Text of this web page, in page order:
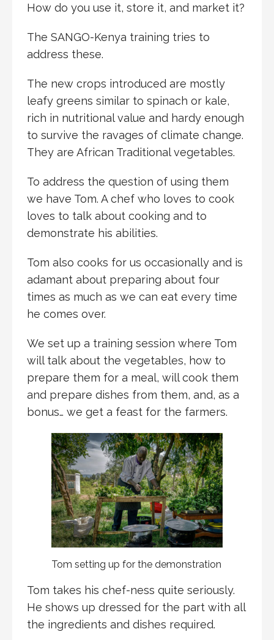
How do you use it, store it, and market it?
The SANGO-Kenya training tries to
address these.
The new crops introduced are mostly
leafy greens similar to spinach or kale,
rich in nutritional value and hardy enough
to survive the ravages of climate change.
They are African Traditional vegetables.
To address the question of using them
we have Tom. A chef who loves to cook
loves to talk about cooking and to
demonstrate his abilities.
Tom also cooks for us occasionally and is
adamant about preparing about four
times as much as we can eat every time
he comes over.
We set up a training session where Tom
will talk about the vegetables, how to
prepare them for a meal, will cook them
and prepare dishes from them, and, as a
bonus… we get a feast for the farmers.
Tom setting up for the demonstration
Tom takes his chef-ness quite seriously.
He shows up dressed for the part with all
the ingredients and dishes required.